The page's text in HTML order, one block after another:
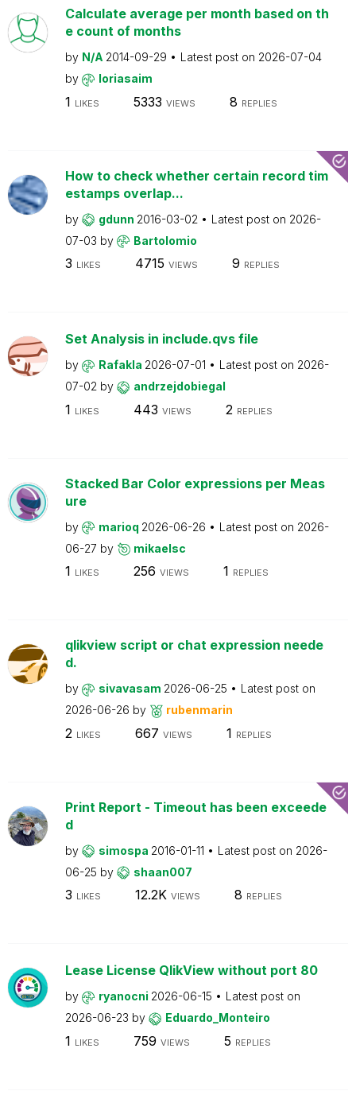
Calculate average per month based on th
e count of months
by N/A 2014-09-29 Latest post on 2026-07-04
by
loriasaim
1 LIKES 5333 VIEWS 8 REPLIES
How to check whether certain record tim
estamps overlap...
by gdunn 2016-03-02 Latest post on 2026-
07-03 by Bartolomio
3 LIKES 4715 VIEWS 9 REPLIES
Set Analysis in include.qvs file
by Rafakla 2026-07-01 Latest post on 2026-
07-02 by andrzejdobiegal
1 LIKES 443 VIEWS 2 REPLIES
Stacked Bar Color expressions per Meas
ure
by marioq 2026-06-26 Latest post on 2026-
06-27 by mikaelsc
1 LIKES 256 VIEWS 1 REPLIES
qlikview script or chat expression neede
d.
by sivavasam 2026-06-25
Latest post on
2026-06-26 by rubenmarin
2 LIKES 667 VIEWS 1 REPLIES
Print Report - Timeout has been exceede
d
by simospa 2016-01-11 Latest post on 2026-
06-25 by shaan007
3 LIKES 12.2K VIEWS 8 REPLIES
Lease License QlikView without port 80
by ryanocni 2026-06-15
Latest post on
2026-06-23 by Eduardo_Monteiro
1 LIKES 759 VIEWS 5 REPLIES